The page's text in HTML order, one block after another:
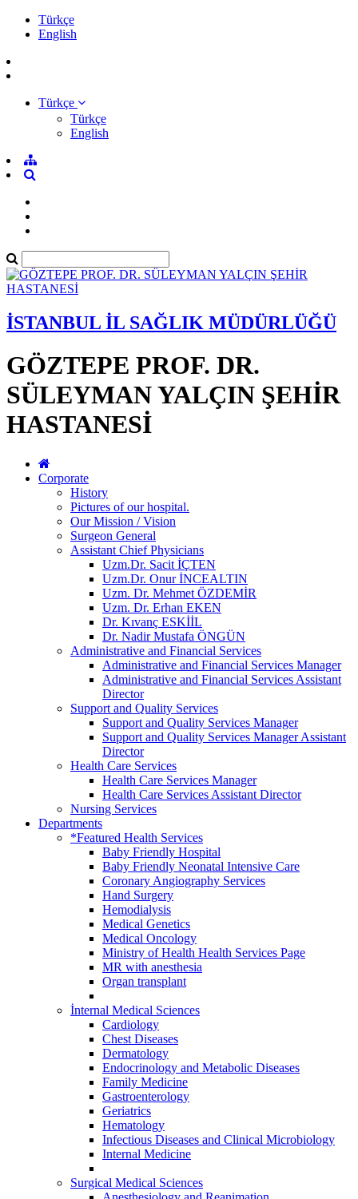
Türkçe
English
Türkçe
Türkçe
English
İSTANBUL İL SAĞLIK MÜDÜRLÜĞÜ
GÖZTEPE PROF. DR.
SÜLEYMAN YALÇIN ŞEHİR
HASTANESİ
Corporate
History
Pictures of our hospital.
Our Mission / Vision
Surgeon General
Assistant Chief Physicians
Uzm.Dr. Sacit İÇTEN
Uzm.Dr. Onur İNCEALTIN
Uzm. Dr. Mehmet ÖZDEMİR
Uzm. Dr. Erhan EKEN
Dr. Kıvanç ESKİİL
Dr. Nadir Mustafa ÖNGÜN
Administrative and Financial Services
Administrative and Financial Services Manager
Administrative and Financial Services Assistant
Director
Support and Quality Services
Support and Quality Services Manager
Support and Quality Services Manager Assistant
Director
Health Care Services
Health Care Services Manager
Health Care Services Assistant Director
Nursing Services
Departments
*Featured Health Services
Baby Friendly Hospital
Baby Friendly Neonatal Intensive Care
Coronary Angiography Services
Hand Surgery
Hemodialysis
Medical Genetics
Medical Oncology
Ministry of Health Health Services Page
MR with anesthesia
Organ transplant
İnternal Medical Sciences
Cardiology
Chest Diseases
Dermatology
Endocrinology and Metabolic Diseases
Family Medicine
Gastroenterology
Geriatrics
Hematology
Infectious Diseases and Clinical Microbiology
Internal Medicine
Surgical Medical Sciences